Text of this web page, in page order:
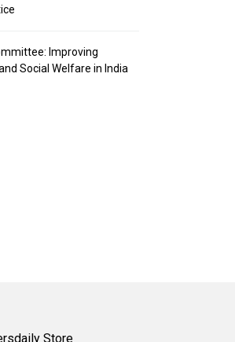
Improving
Social Welfare in India
Store